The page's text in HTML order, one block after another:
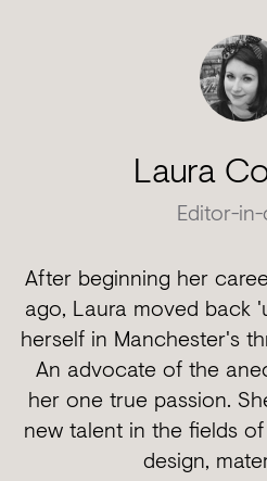
Laura
Editor-
After beginning her
ago, Laura moved back
herself in Manchester's
An advocate of the
her one true passion.
new talent in the fields
design,